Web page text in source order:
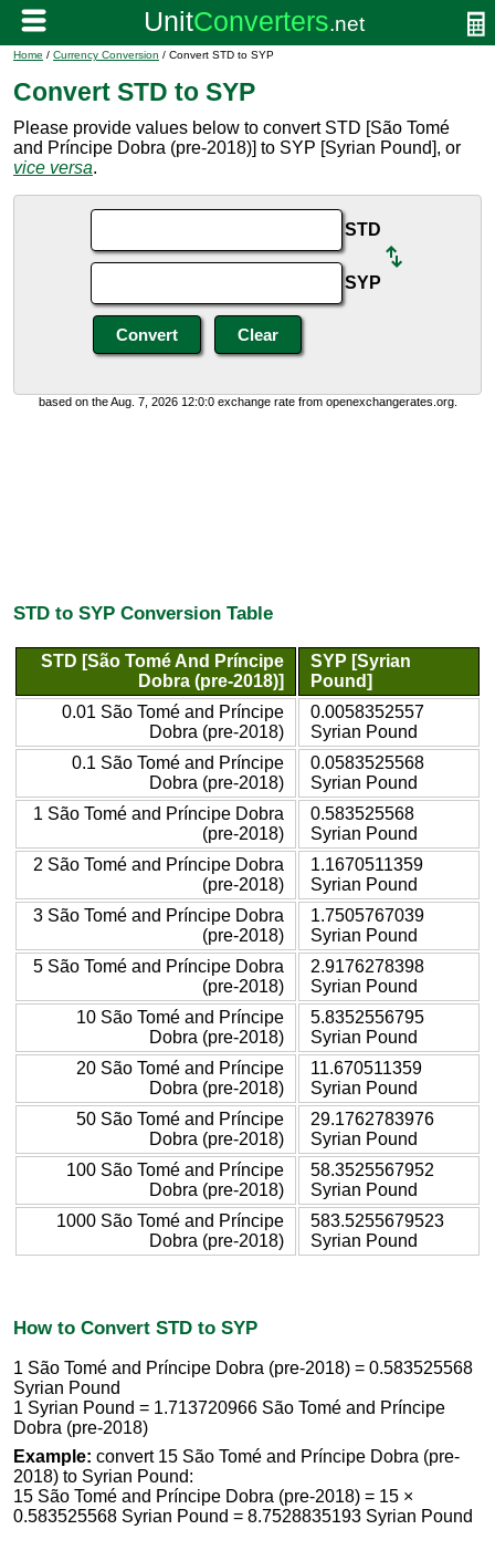
Home / Currency Conversion / Convert STD to SYP
Convert STD to SYP
Please provide values below to convert STD [São Tomé
and Príncipe Dobra (pre-2018)] to SYP [Syrian Pound], or
vice versa.
STD
SYP
based on the Aug. 7, 2026 12:0:0 exchange rate from openexchangerates.org.
STD to SYP Conversion Table
STD [São Tomé And Príncipe
Dobra (pre-2018)]
SYP [Syrian
Pound]
0.01 São Tomé and Príncipe
Dobra (pre-2018)
0.0058352557
Syrian Pound
0.1 São Tomé and Príncipe
Dobra (pre-2018)
0.0583525568
Syrian Pound
1 São Tomé and Príncipe Dobra
(pre-2018)
0.583525568
Syrian Pound
2 São Tomé and Príncipe Dobra
(pre-2018)
1.1670511359
Syrian Pound
3 São Tomé and Príncipe Dobra
(pre-2018)
1.7505767039
Syrian Pound
5 São Tomé and Príncipe Dobra
(pre-2018)
2.9176278398
Syrian Pound
10 São Tomé and Príncipe
Dobra (pre-2018)
5.8352556795
Syrian Pound
20 São Tomé and Príncipe
Dobra (pre-2018)
11.670511359
Syrian Pound
50 São Tomé and Príncipe
Dobra (pre-2018)
29.1762783976
Syrian Pound
100 São Tomé and Príncipe
Dobra (pre-2018)
58.3525567952
Syrian Pound
1000 São Tomé and Príncipe
Dobra (pre-2018)
583.5255679523
Syrian Pound
How to Convert STD to SYP
1 São Tomé and Príncipe Dobra (pre-2018) = 0.583525568
Syrian Pound
1 Syrian Pound = 1.713720966 São Tomé and Príncipe
Dobra (pre-2018)
Example: convert 15 São Tomé and Príncipe Dobra (pre-
2018) to Syrian Pound:
15 São Tomé and Príncipe Dobra (pre-2018) = 15 ×
0.583525568 Syrian Pound = 8.7528835193 Syrian Pound